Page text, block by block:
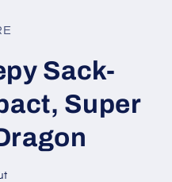
Sack-
Super